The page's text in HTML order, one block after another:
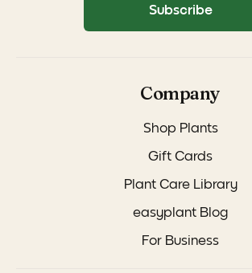
Company
Shop Plants
Gift Cards
Plant Care Library
easyplant Blog
For Business
Subscribe